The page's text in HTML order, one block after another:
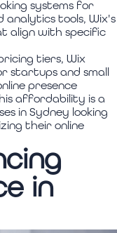
systems for
analytics tools, Wix's
align with specific
tiers, Wix
startups and small
presence
affordability is a
in Sydney looking
their online
in